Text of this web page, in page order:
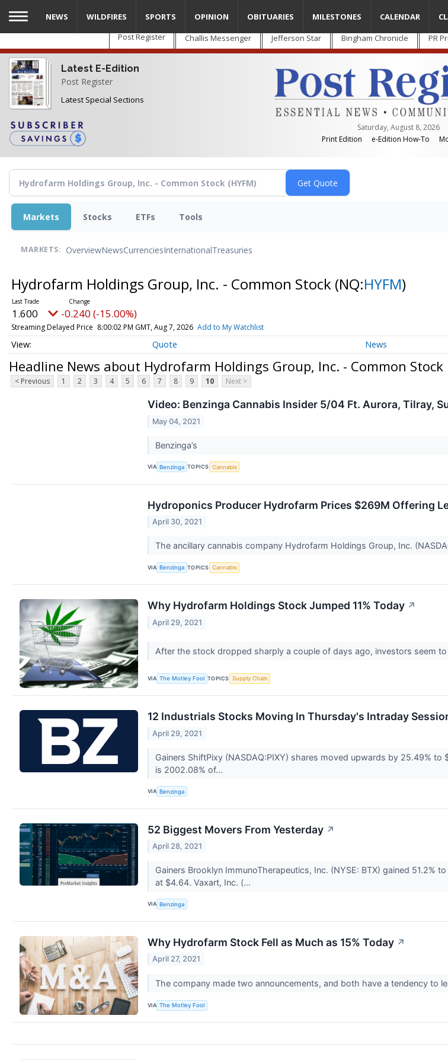
Skip
main
content
Post Register Challis Messenger Jefferson Star Bingham Chronicle PR
Latest E-Edition
Post Register
Latest Special Sections
Saturday, August 8, 2026
Print Edition
e-Edition How-To
NEWS WILDFIRES SPORTS OPINION OBITUARIES MILESTONES CALENDAR
Markets Stocks ETFs Tools
MARKETS: OverviewNewsCurrenciesInternationalTreasuries
Hydrofarm Holdings Group, Inc. - Common Stock (NQ:HYFM)
1.600 -0.240 (-15.00%)
Streaming Delayed Price 8:00:02 PM GMT, Aug 7, 2026 Add to My Watchlist
Quote News
Headline News about Hydrofarm Holdings Group, Inc. - Common Stock
< Previous 1 2 3 4 5 6 7 8 9 10 Next >
Video: Benzinga Cannabis Insider 5/04 Ft. Aurora, Tilray,
May 04, 2021
Benzinga’s
VIA Benzinga TOPICS Cannabis
Hydroponics Producer Hydrofarm Prices $269M Offering
April 30, 2021
The ancillary cannabis company Hydrofarm Holdings Group, Inc.
VIA Benzinga TOPICS Cannabis
Why Hydrofarm Holdings Stock Jumped 11% Today ↗
April 29, 2021
After the stock dropped sharply a couple of days ago, investors seem
VIA The Motley Fool TOPICS Supply Chain
12 Industrials Stocks Moving In Thursday's Intraday
April 29, 2021
Gainers ShiftPixy (NASDAQ:PIXY) shares moved upwards by 25.49%
is 2002.08% of...
VIA Benzinga
52 Biggest Movers From Yesterday ↗
April 28, 2021
Gainers Brooklyn ImmunoTherapeutics, Inc. (NYSE: BTX) gained 51.2%
at $4.64. Vaxart, Inc. (...
VIA Benzinga
Why Hydrofarm Stock Fell as Much as 15% Today ↗
April 27, 2021
The company made two announcements, and both have a tendency to
VIA The Motley Fool